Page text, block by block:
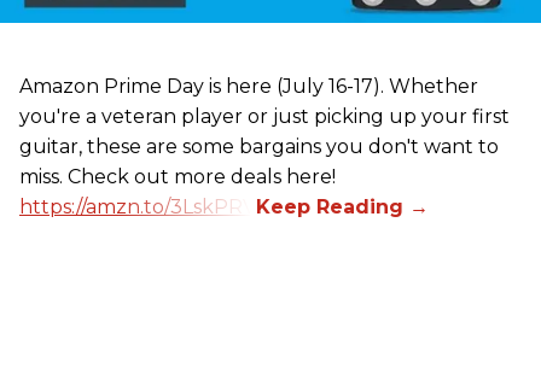
Amazon Prime Day is here (July 16-17). Whether
you're a veteran player or just picking up your first
guitar, these are some bargains you don't want to
miss. Check out more deals here!
https://amzn.to/3LskPRV